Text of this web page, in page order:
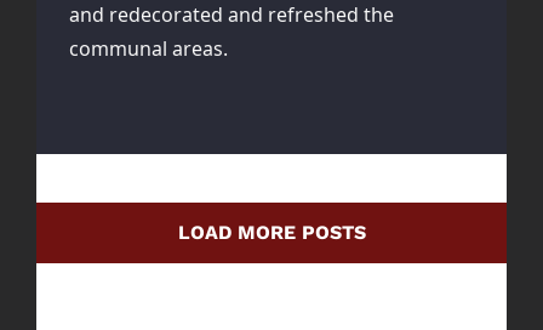
and redecorated and refreshed the
communal areas.
LOAD MORE POSTS